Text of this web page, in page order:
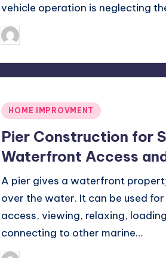
vehicle operation is neglecting
Posted
by
Posted
HOME IMPROVMENT
Pier Construction for
Waterfront Access
A pier gives a waterfront
over the water. It can be used
access, viewing, relaxing,
connecting to other marine…